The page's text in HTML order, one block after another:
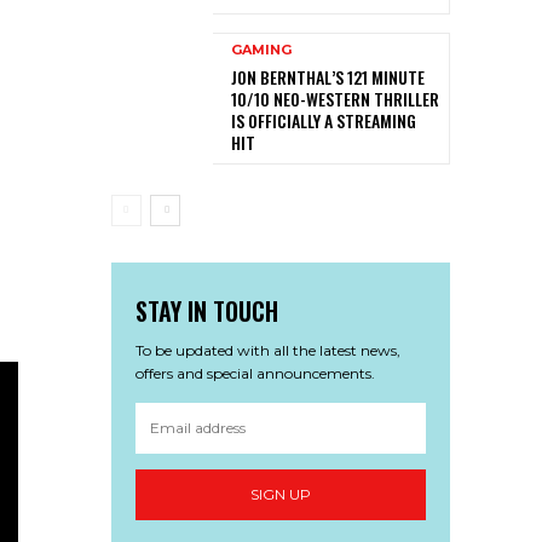
GAMING
JON BERNTHAL’S 121 MINUTE
10/10 NEO-WESTERN THRILLER
IS OFFICIALLY A STREAMING
HIT
STAY IN TOUCH
To be updated with all the latest news,
offers and special announcements.
SIGN UP